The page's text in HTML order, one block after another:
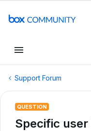
Support Forum
QUESTION
Specific